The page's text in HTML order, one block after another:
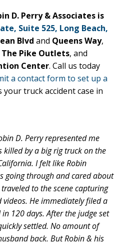
D. Perry & Associates is
Suite 525, Long Beach,
Blvd and Queens Way,
The Pike Outlets, and
Center. Call us today
a contact form to set up a
your truck accident case in
D. Perry represented me
killed by a big rig truck on the
I felt like Robin
going through and cared about
to the scene capturing
He immediately filed a
120 days. After the judge set
settled. No amount of
back. But Robin & his